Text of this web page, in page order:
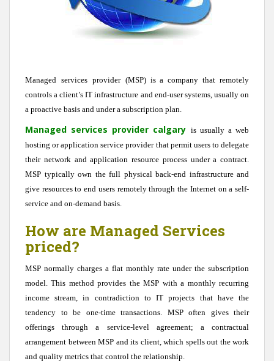
Managed services provider (MSP) is a company that remotely
controls a client’s IT infrastructure and end-user systems, usually on
a proactive basis and under a subscription plan.
Managed services provider calgary is usually a web
hosting or application service provider that permit users to delegate
their network and application resource process under a contract.
MSP typically own the full physical back-end infrastructure and
give resources to end users remotely through the Internet on a self-
service and on-demand basis.
How are Managed Services
priced?
MSP normally charges a flat monthly rate under the subscription
model. This method provides the MSP with a monthly recurring
income stream, in contradiction to IT projects that have the
tendency to be one-time transactions. MSP often gives their
offerings through a service-level agreement; a contractual
arrangement between MSP and its client, which spells out the work
and quality metrics that control the relationship.